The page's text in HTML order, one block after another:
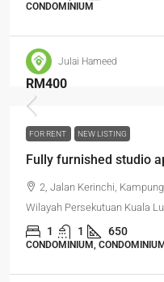
CONDOMINIUM
Julai Hameed
RM400
FOR RENT NEW LISTING
Fully furnished studio
2, Jalan Kerinchi,
Wilayah Persekutuan Kuala
1 1 650
CONDOMINIUM, CONDOMINIUM